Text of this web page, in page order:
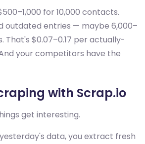
for 10,000 contacts.
outdated entries — maybe 6,000–
That's $0.07–0.17 per actually-
your competitors have the
with Scrap.io
get interesting.
data, you extract fresh